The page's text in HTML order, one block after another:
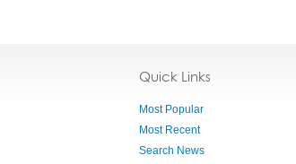
Quick Links
Most Popular
Most Recent
Search News